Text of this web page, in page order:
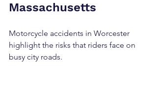
Massachusetts
Motorcycle accidents in Worcester
highlight the risks that riders face on
busy city roads.